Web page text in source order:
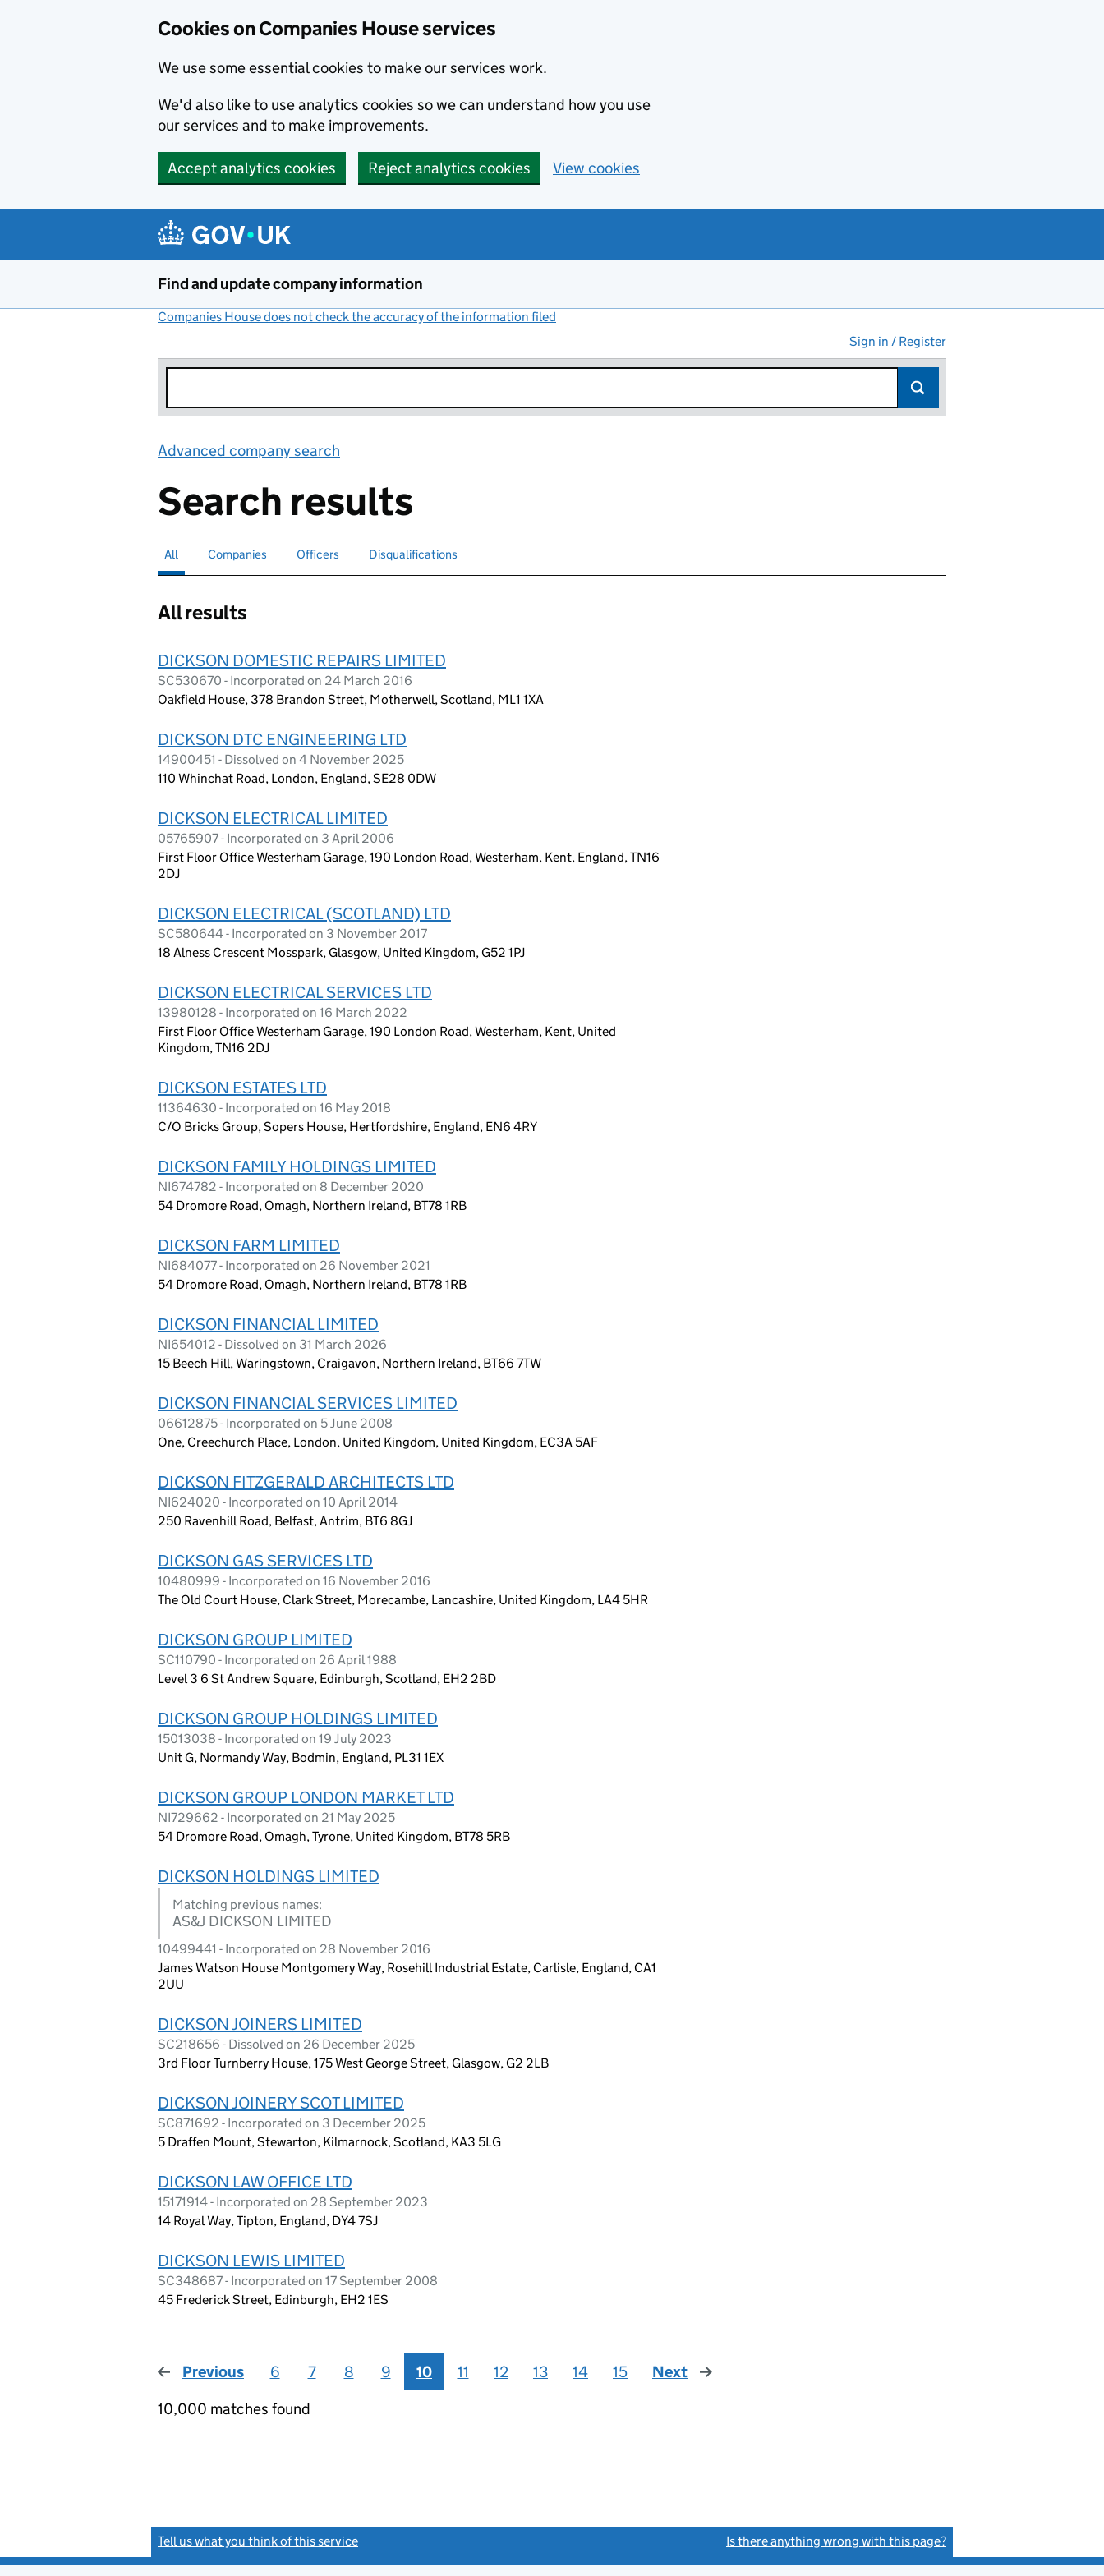
Cookies on Companies House services
We use some essential cookies to make our services work.
We'd also like to use analytics cookies so we can understand how you use
our services and to make improvements.
Accept analytics cookies Reject analytics cookies View cookies
Find and update company information
Companies House does not check the accuracy of the information filed
Sign in / Register
Advanced company search
Search results
Search for companies or officers
All selectedSearch for companies
Companies Search for
Officers Search for disqualified officers
Disqualifications
All results
DICKSON DOMESTIC REPAIRS LIMITED
SC530670 - Incorporated on 24 March 2016
Oakfield House, 378 Brandon Street, Motherwell, Scotland, ML1 1XA
DICKSON DTC ENGINEERING LTD
14900451 - Dissolved on 4 November 2025
110 Whinchat Road, London, England, SE28 0DW
DICKSON ELECTRICAL LIMITED
05765907 - Incorporated on 3 April 2006
First Floor Office Westerham Garage, 190 London Road, Westerham, Kent, England, TN16
2DJ
DICKSON ELECTRICAL (SCOTLAND) LTD
SC580644 - Incorporated on 3 November 2017
18 Alness Crescent Mosspark, Glasgow, United Kingdom, G52 1PJ
DICKSON ELECTRICAL SERVICES LTD
13980128 - Incorporated on 16 March 2022
First Floor Office Westerham Garage, 190 London Road, Westerham, Kent, United
Kingdom, TN16 2DJ
DICKSON ESTATES LTD
11364630 - Incorporated on 16 May 2018
C/O Bricks Group, Sopers House, Hertfordshire, England, EN6 4RY
DICKSON FAMILY HOLDINGS LIMITED
NI674782 - Incorporated on 8 December 2020
54 Dromore Road, Omagh, Northern Ireland, BT78 1RB
DICKSON FARM LIMITED
NI684077 - Incorporated on 26 November 2021
54 Dromore Road, Omagh, Northern Ireland, BT78 1RB
DICKSON FINANCIAL LIMITED
NI654012 - Dissolved on 31 March 2026
15 Beech Hill, Waringstown, Craigavon, Northern Ireland, BT66 7TW
DICKSON FINANCIAL SERVICES LIMITED
06612875 - Incorporated on 5 June 2008
One, Creechurch Place, London, United Kingdom, United Kingdom, EC3A 5AF
DICKSON FITZGERALD ARCHITECTS LTD
NI624020 - Incorporated on 10 April 2014
250 Ravenhill Road, Belfast, Antrim, BT6 8GJ
DICKSON GAS SERVICES LTD
10480999 - Incorporated on 16 November 2016
The Old Court House, Clark Street, Morecambe, Lancashire, United Kingdom, LA4 5HR
DICKSON GROUP LIMITED
SC110790 - Incorporated on 26 April 1988
Level 3 6 St Andrew Square, Edinburgh, Scotland, EH2 2BD
DICKSON GROUP HOLDINGS LIMITED
15013038 - Incorporated on 19 July 2023
Unit G, Normandy Way, Bodmin, England, PL31 1EX
DICKSON GROUP LONDON MARKET LTD
NI729662 - Incorporated on 21 May 2025
54 Dromore Road, Omagh, Tyrone, United Kingdom, BT78 5RB
DICKSON HOLDINGS LIMITED
Matching previous names:
AS&J DICKSON LIMITED
10499441 - Incorporated on 28 November 2016
James Watson House Montgomery Way, Rosehill Industrial Estate, Carlisle, England, CA1
2UU
DICKSON JOINERS LIMITED
SC218656 - Dissolved on 26 December 2025
3rd Floor Turnberry House, 175 West George Street, Glasgow, G2 2LB
DICKSON JOINERY SCOT LIMITED
SC871692 - Incorporated on 3 December 2025
5 Draffen Mount, Stewarton, Kilmarnock, Scotland, KA3 5LG
DICKSON LAW OFFICE LTD
15171914 - Incorporated on 28 September 2023
14 Royal Way, Tipton, England, DY4 7SJ
DICKSON LEWIS LIMITED
SC348687 - Incorporated on 17 September 2008
45 Frederick Street, Edinburgh, EH2 1ES
Previous page
6 7 8 9 10 11 12 13 14 15 Next
page
10,000 matches found
Tell us what you think of this service Is there anything wrong with this page?